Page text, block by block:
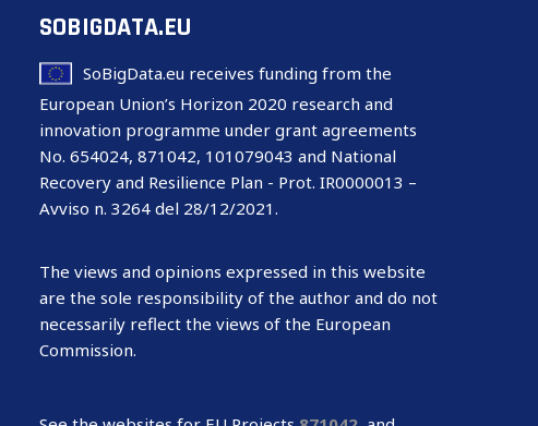
SOBIGDATA.EU
SoBigData.eu receives funding from the
European Union’s Horizon 2020 research and
innovation programme under grant agreements
No. 654024, 871042, 101079043 and National
Recovery and Resilience Plan - Prot. IR0000013 –
Avviso n. 3264 del 28/12/2021.
The views and opinions expressed in this website
are the sole responsibility of the author and do not
necessarily reflect the views of the European
Commission.